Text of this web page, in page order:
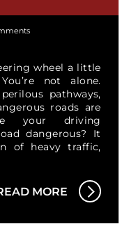
wheel a little
not alone.
pathways,
roads are
your driving
dangerous? It
of heavy traffic,
MORE